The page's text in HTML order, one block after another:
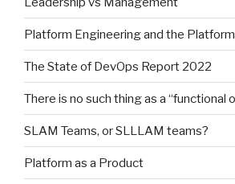
Platform Engineering and the
The State of DevOps Report 2022
There is no such thing as a “functional
SLAM Teams, or SLLLAM teams?
Platform as a Product